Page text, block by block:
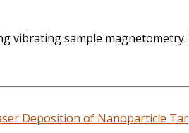
sample
Deposition of Nanoparticle